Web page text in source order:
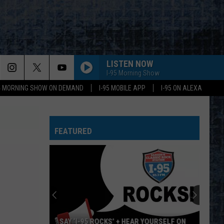
MORNING SHOW ON DEMAND I-95 MOBILE APP I-95 ON ALEXA
LISTEN NOW
I-95 Morning Show
FEATURED
SAY ‘I-95 ROCKS’ + HEAR YOURSELF ON